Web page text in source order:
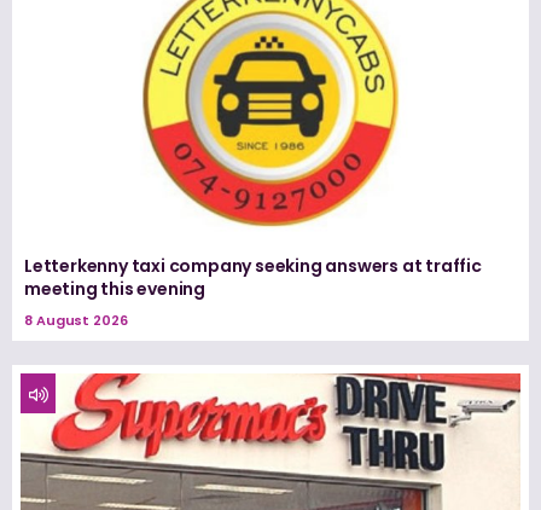
Letterkenny taxi company seeking answers at traffic
meeting this evening
8 August 2026